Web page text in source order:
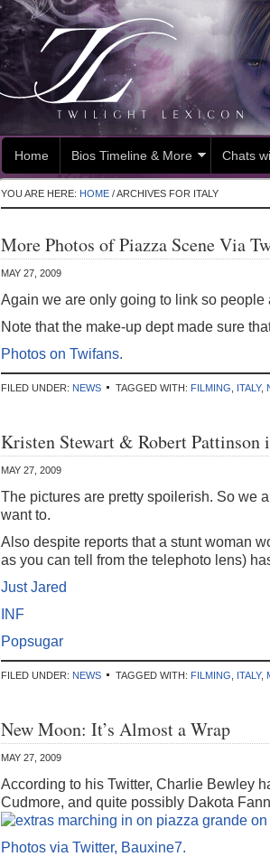
Home Bios Timeline & More Chats
YOU ARE HERE: HOME /ARCHIVES FOR ITALY
More Photos of Piazza Scene Via
MAY 27, 2009
Again we are only going to link so people
Note that the make-up dept made sure
Photos on Twifans.
FILED UNDER: NEWS TAGGED WITH: FILMING ITALY,
Kristen Stewart & Robert Pattinson
MAY 27, 2009
The pictures are pretty spoilerish. So we
want to.
Also despite reports that a stunt woman
as you can tell from the telephoto lens)
Just Jared
INF
Popsugar
FILED UNDER: NEWS TAGGED WITH: FILMING ITALY,
New Moon: It’s Almost a Wrap
MAY 27, 2009
According to his Twitter, Charlie Bewley
Cudmore, and quite possibly Dakota
Photos via Twitter, Bauxine7.